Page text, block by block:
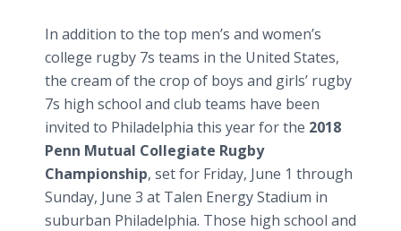
In addition to the top men’s and women’s
college rugby 7s teams in the United States,
the cream of the crop of boys and girls’ rugby
7s high school and club teams have been
invited to Philadelphia this year for the 2018
Penn Mutual Collegiate Rugby
Championship, set for Friday, June 1 through
Sunday, June 3 at Talen Energy Stadium in
suburban Philadelphia. Those high school and